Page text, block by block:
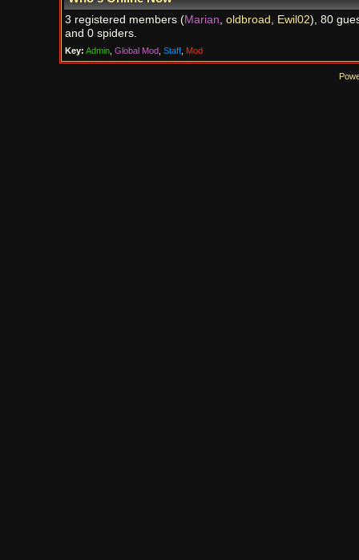
3 registered members (Marian, oldbroad , Ewil02), 80
and 0 spiders.
Key: Admin, Global Mod, Staff, Mod